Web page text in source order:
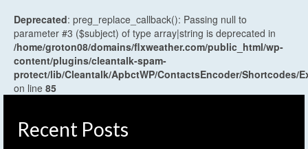
Deprecated: preg_replace_callback(): Passing null to
parameter #3 ($subject) of type array|string is deprecated in
/home/groton08/domains/flxweather.com/public_html/wp-
content/plugins/cleantalk-spam-
protect/lib/Cleantalk/ApbctWP/ContactsEncoder/Shortcodes/
on line 85
Recent Posts